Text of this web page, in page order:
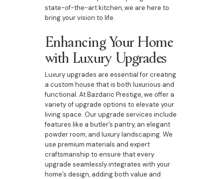
state-of-the-art kitchen, we are here to
bring your vision to life.
Enhancing Your Home
with Luxury Upgrades
Luxury upgrades are essential for creating
a custom house that is both luxurious and
functional. At Bazdaric Prestige, we offer a
variety of upgrade options to elevate your
living space. Our upgrade services include
features like a butler’s pantry, an elegant
powder room, and luxury landscaping. We
use premium materials and expert
craftsmanship to ensure that every
upgrade seamlessly integrates with your
home’s design, adding both value and